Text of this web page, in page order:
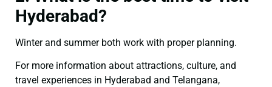
Hyderabad?
Winter and summer both work with proper planning.
For more information about attractions, culture, and
travel experiences in Hyderabad and Telangana,